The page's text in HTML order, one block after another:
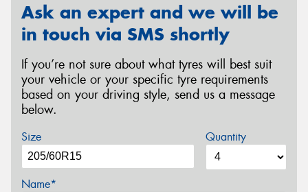
Ask an expert and we will be
in touch via SMS shortly
If you’re not sure about what tyres will best suit
your vehicle or your specific tyre requirements
based on your driving style, send us a message
below.
Size Quantity
Name*